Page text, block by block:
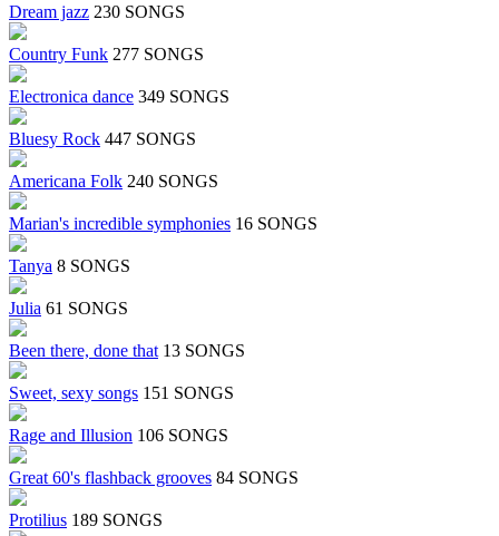
Dream jazz 230 SONGS
Country Funk 277 SONGS
Electronica dance 349 SONGS
Bluesy Rock 447 SONGS
Americana Folk 240 SONGS
Marian's incredible symphonies 16 SONGS
Tanya 8 SONGS
Julia 61 SONGS
Been there, done that 13 SONGS
Sweet, sexy songs 151 SONGS
Rage and Illusion 106 SONGS
Great 60's flashback grooves 84 SONGS
Protilius 189 SONGS